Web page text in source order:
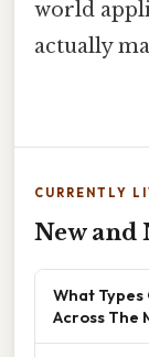
world
actually
CURRENTLY
New and
What Types
Across The